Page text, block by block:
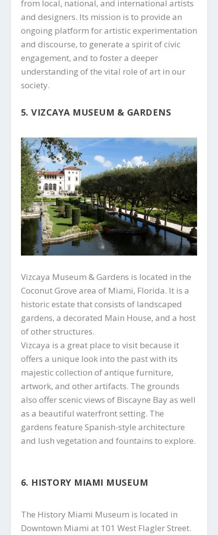
from local, national, and international artists
and designers. Its mission is to provide an
ongoing platform for artistic experimentation
and discourse, to generate a spirit of civic
engagement, and to foster a deeper
understanding of the vital role of art in our
society.
5. VIZCAYA MUSEUM & GARDENS
Vizcaya Museum & Gardens is located in the
Coconut Grove area of Miami, Florida. It is a
historic estate that consists of landscaped
gardens, a decorated Main House, and a host
of other structures.
Vizcaya is a great place to visit because it
offers a unique look into the past with its
majestic collection of antique furniture,
artwork, and other artifacts. The grounds
also offer scenic views of Biscayne Bay as well
as a beautiful waterfront setting. The
gardens feature Spanish-style architecture
and lush vegetation and fountains to explore.
6. HISTORY MIAMI MUSEUM
The History Miami Museum is located in
Downtown Miami at 101 West Flagler Street.